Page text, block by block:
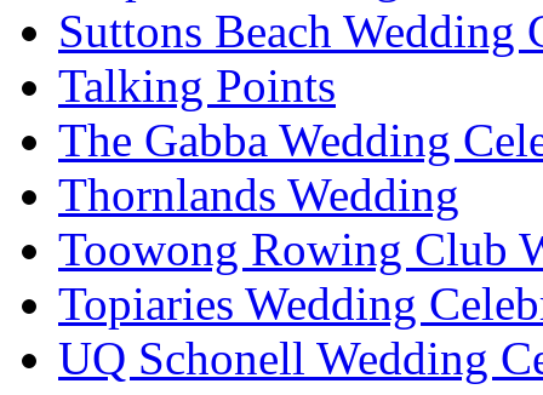
Suttons Beach Wedding
Talking Points
The Gabba Wedding
Thornlands Wedding
Toowong Rowing Club
Topiaries Wedding
UQ Schonell Wedding